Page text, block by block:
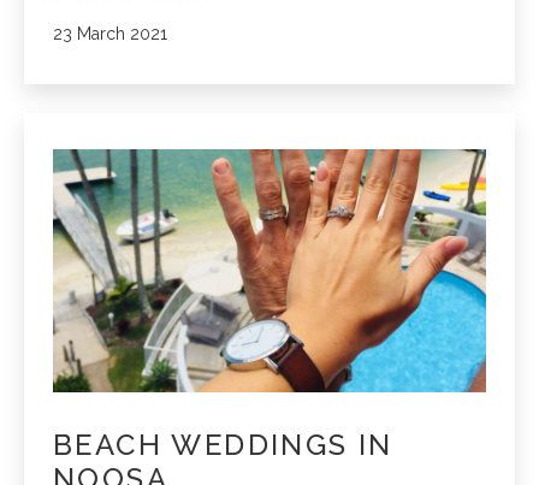
days
on
a
calm
Noosa
river.
Published
23 March 2021
BEACH WEDDINGS IN